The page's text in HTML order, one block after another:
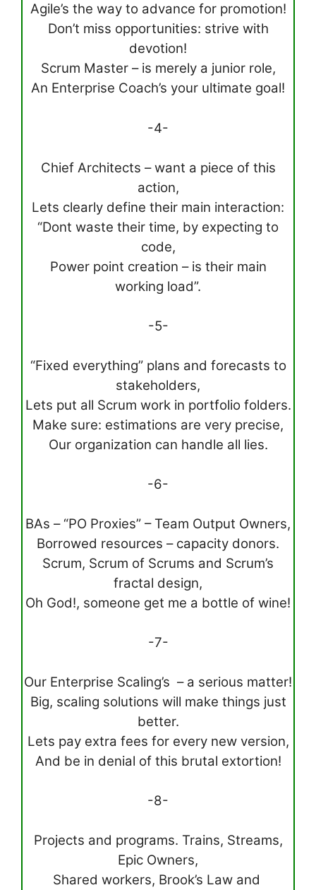
Agile’s the way to advance for promotion!
Don’t miss opportunities: strive with
devotion!
Scrum Master – is merely a junior role,
An Enterprise Coach’s your ultimate goal!
-4-
Chief Architects – want a piece of this
action,
Lets clearly define their main interaction:
“Dont waste their time, by expecting to
code,
Power point creation – is their main
working load”.
-5-
“Fixed everything” plans and forecasts to
stakeholders,
Lets put all Scrum work in portfolio folders.
Make sure: estimations are very precise,
Our organization can handle all lies.
-6-
BAs – “PO Proxies” – Team Output Owners,
Borrowed resources – capacity donors.
Scrum, Scrum of Scrums and Scrum’s
fractal design,
Oh God!, someone get me a bottle of wine!
-7-
Our Enterprise Scaling’s – a serious matter!
Big, scaling solutions will make things just
better.
Lets pay extra fees for every new version,
And be in denial of this brutal extortion!
-8-
Projects and programs. Trains, Streams,
Epic Owners,
Shared workers, Brook’s Law and